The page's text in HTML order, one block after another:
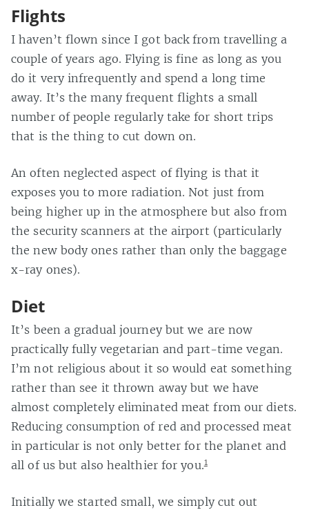
Flights
I haven’t flown since I got back from travelling a
couple of years ago. Flying is fine as long as you
do it very infrequently and spend a long time
away. It’s the many frequent flights a small
number of people regularly take for short trips
that is the thing to cut down on.
An often neglected aspect of flying is that it
exposes you to more radiation. Not just from
being higher up in the atmosphere but also from
the security scanners at the airport (particularly
the new body ones rather than only the baggage
x-ray ones).
Diet
It’s been a gradual journey but we are now
practically fully vegetarian and part-time vegan.
I’m not religious about it so would eat something
rather than see it thrown away but we have
almost completely eliminated meat from our diets.
Reducing consumption of red and processed meat
in particular is not only better for the planet and
all of us but also healthier for you.1
Initially we started small, we simply cut out